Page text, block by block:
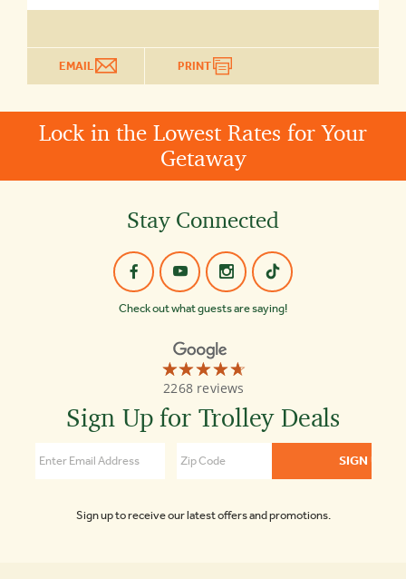
EMAIL PRINT
Lock in the Lowest Rates for Your
Getaway
Stay Connected
Check out what guests are saying!
☆☆☆☆☆
★★★★★
2268 reviews
Old
Town
Tours
4.7
Sign Up for Trolley Deals
Sign up to receive our latest offers and promotions.